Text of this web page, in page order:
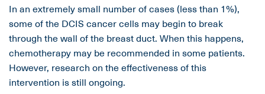
In an extremely small number of cases (less than 1%),
some of the DCIS cancer cells may begin to break
through the wall of the breast duct. When this happens,
chemotherapy may be recommended in some patients.
However, research on the effectiveness of this
intervention is still ongoing.